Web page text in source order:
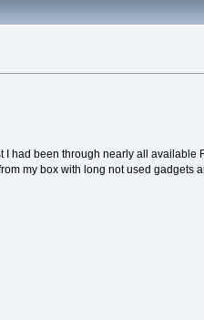
had been through nearly all
my box with long not used gadgets